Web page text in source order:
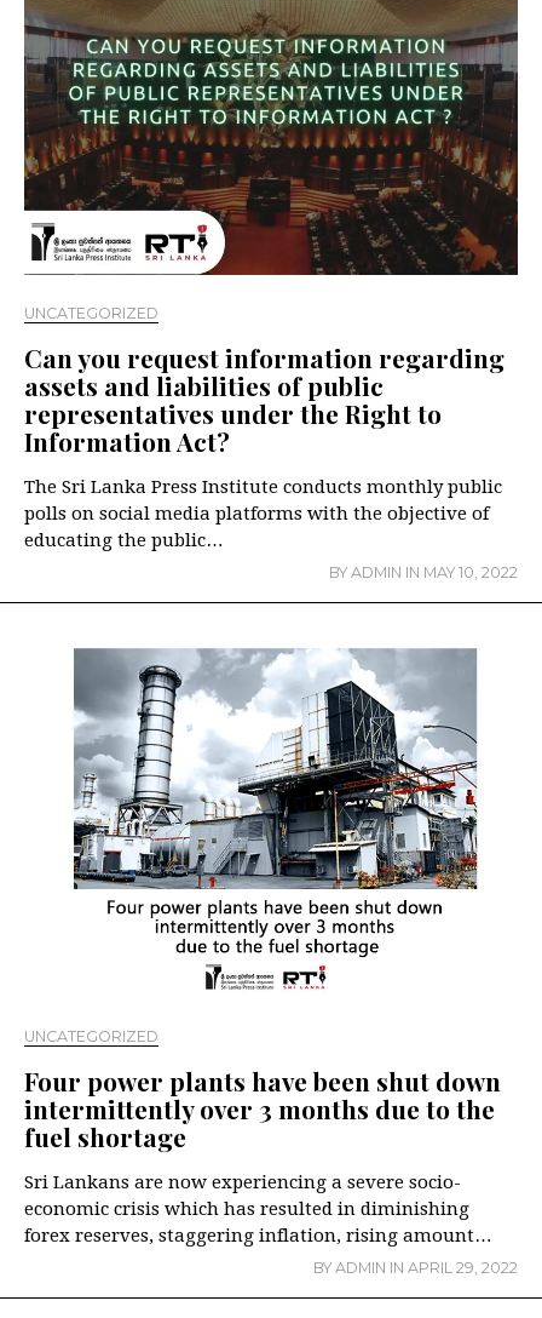
UNCATEGORIZED
Can you request information regarding
assets and liabilities of public
representatives under the Right to
Information Act?
The Sri Lanka Press Institute conducts monthly public
polls on social media platforms with the objective of
educating the public…
BY ADMIN IN MAY 10, 2022
UNCATEGORIZED
Four power plants have been shut down
intermittently over 3 months due to the
fuel shortage
Sri Lankans are now experiencing a severe socio-
economic crisis which has resulted in diminishing
forex reserves, staggering inflation, rising amount…
BY ADMIN IN APRIL 29, 2022